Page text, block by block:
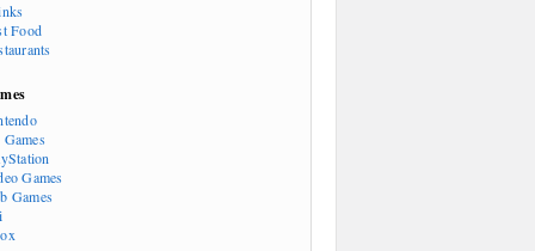
Food
Games
Games
Games